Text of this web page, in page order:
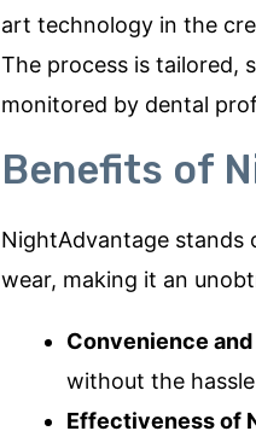
art technology in the
The process is tailored,
monitored by dental
Benefits of
NightAdvantage
wear, making it an
Convenience
without the
Effectiveness of